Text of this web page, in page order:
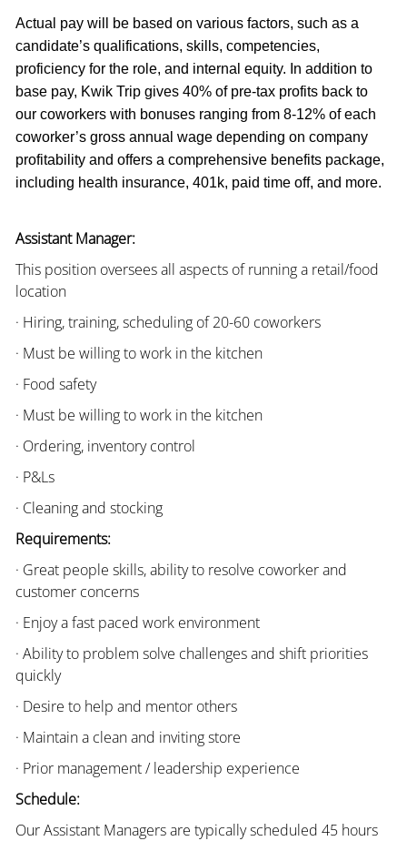
Actual pay will be based on various factors, such as a
candidate’s qualifications, skills, competencies,
proficiency for the role, and internal equity. In addition to
base pay, Kwik Trip gives 40% of pre-tax profits back to
our coworkers with bonuses ranging from 8-12% of each
coworker’s gross annual wage depending on company
profitability and offers a comprehensive benefits package,
including health insurance, 401k, paid time off, and more.
Assistant Manager:
This position oversees all aspects of running a retail/food
location
· Hiring, training, scheduling of 20-60 coworkers
· Must be willing to work in the kitchen
· Food safety
· Must be willing to work in the kitchen
· Ordering, inventory control
· P&Ls
· Cleaning and stocking
Requirements:
· Great people skills, ability to resolve coworker and
customer concerns
· Enjoy a fast paced work environment
· Ability to problem solve challenges and shift priorities
quickly
· Desire to help and mentor others
· Maintain a clean and inviting store
· Prior management / leadership experience
Schedule:
Our Assistant Managers are typically scheduled 45 hours